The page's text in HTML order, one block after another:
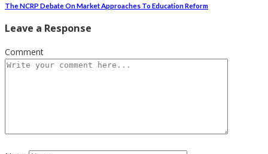
The NCRP Debate On Market Approaches To Education Reform
Leave a Response
Comment